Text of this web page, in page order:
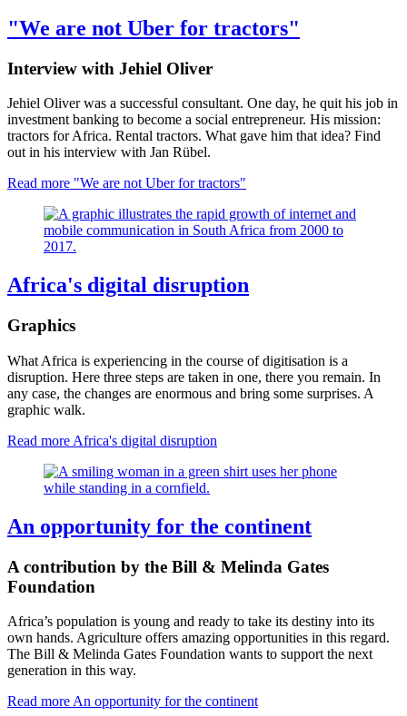
"We are not Uber for tractors"
Interview with Jehiel Oliver
Jehiel Oliver was a successful consultant. One day, he quit his job in
investment banking to become a social entrepreneur. His mission:
tractors for Africa. Rental tractors. What gave him that idea? Find
out in his interview with Jan Rübel.
Read more "We are not Uber for tractors"
Africa's digital disruption
Graphics
What Africa is experiencing in the course of digitisation is a
disruption. Here three steps are taken in one, there you remain. In
any case, the changes are enormous and bring some surprises. A
graphic walk.
Read more Africa's digital disruption
An opportunity for the continent
A contribution by the Bill & Melinda Gates
Foundation
Africa’s population is young and ready to take its destiny into its
own hands. Agriculture offers amazing opportunities in this regard.
The Bill & Melinda Gates Foundation wants to support the next
generation in this way.
Read more An opportunity for the continent